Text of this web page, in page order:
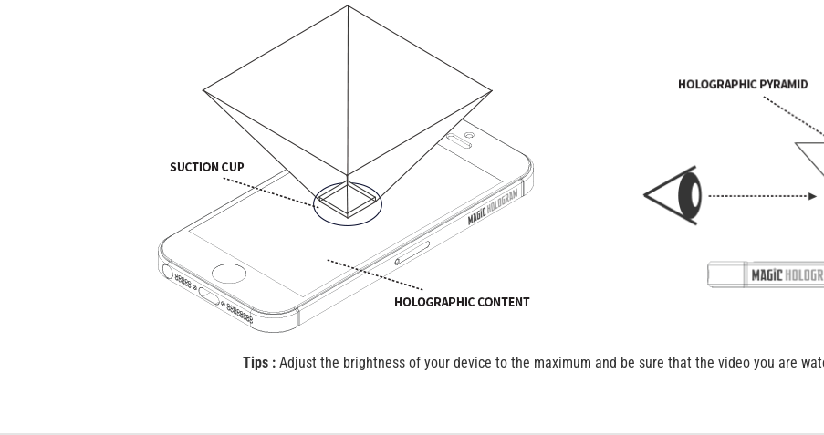
Tips :Adjust the brightness of your device to the maximum and be sure that the video you are